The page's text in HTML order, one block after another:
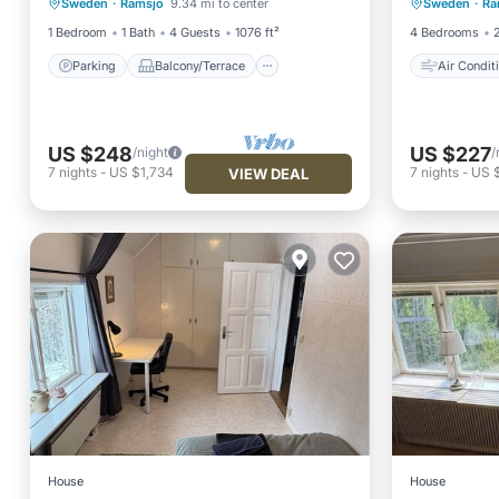
Sweden · Ramsjo 9.34 mi to center
1 Bedroom
1 Bath 4 Guests 1076 ft²
Parking Balcony/Terrace
Kitchen Internet
US $248/night
7 nights - US $1,734 VIEW DEAL
Sweden ·
4 Bedrooms
Air
Pet
US $227/
7 nights- US
House House